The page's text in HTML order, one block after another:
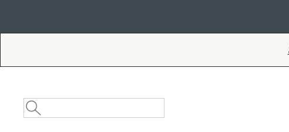
Search
Catalog
Search